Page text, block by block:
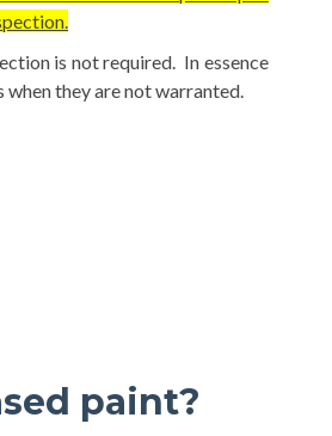
is not required. In essence
they are not warranted.
paint?